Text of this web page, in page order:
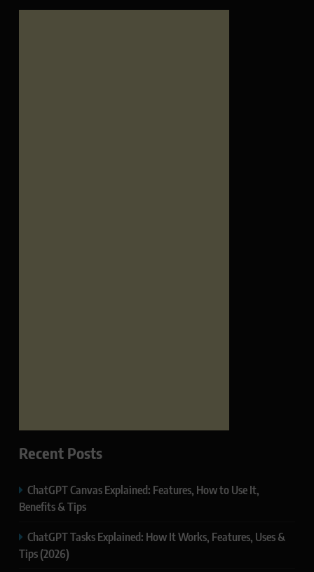
Recent Posts
ChatGPT Canvas Explained: Features, How to Use It,
Benefits & Tips
ChatGPT Tasks Explained: How It Works, Features, Uses &
Tips (2026)